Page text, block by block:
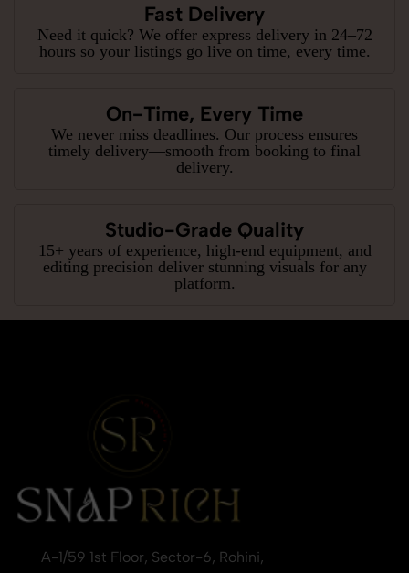
Fast Delivery
Need it quick? We offer express delivery in 24–72
hours so your listings go live on time, every time.
On-Time, Every Time
We never miss deadlines. Our process ensures
timely delivery—smooth from booking to final
delivery.
Studio-Grade Quality
15+ years of experience, high-end equipment, and
editing precision deliver stunning visuals for any
platform.
A-1/59 1st Floor, Sector-6, Rohini,